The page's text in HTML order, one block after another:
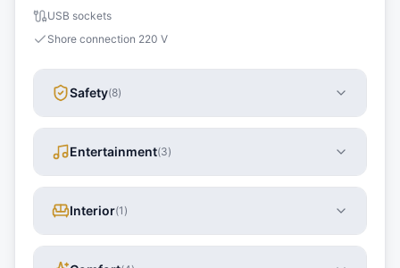
USB sockets
Shore connection 220 V
Safety(8)
Entertainment(3)
Interior(1 )